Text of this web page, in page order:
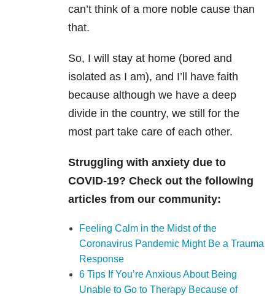
can’t think of a more noble cause than
that.
So, I will stay at home (bored and
isolated as I am), and I’ll have faith
because although we have a deep
divide in the country, we still for the
most part take care of each other.
Struggling with anxiety due to
COVID-19? Check out the following
articles from our community:
Feeling Calm in the Midst of the
Coronavirus Pandemic Might Be a Trauma
Response
6 Tips If You’re Anxious About Being
Unable to Go to Therapy Because of